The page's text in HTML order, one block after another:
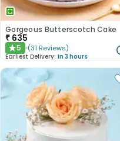
Gorgeous Butterscotch Cake
₹ 635
★5 (31 Reviews)
Earliest Delivery: In 3 hours